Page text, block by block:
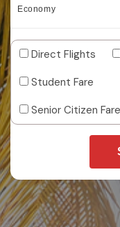
Economy
Direct Flights
Student Fare
Senior Citizen Fare